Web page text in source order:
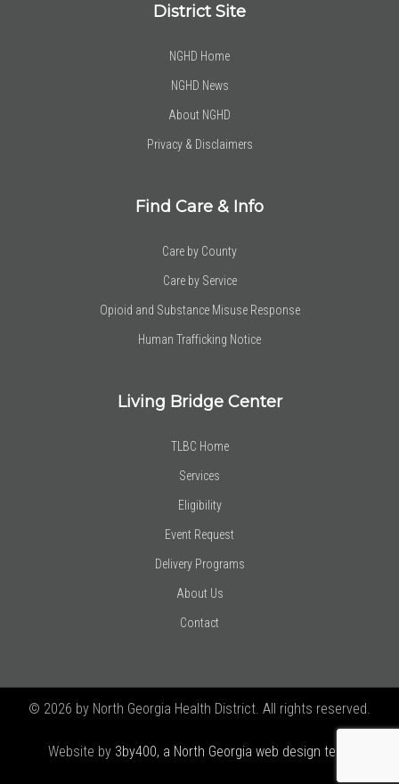
District Site
NGHD Home
NGHD News
About NGHD
Privacy & Disclaimers
Find Care & Info
Care by County
Care by Service
Opioid and Substance Misuse Response
Human Trafficking Notice
Living Bridge Center
TLBC Home
Services
Eligibility
Event Request
Delivery Programs
About Us
Contact
© 2026 by North Georgia Health District. All rights reserved.
Website by 3by400, a North Georgia web design team using